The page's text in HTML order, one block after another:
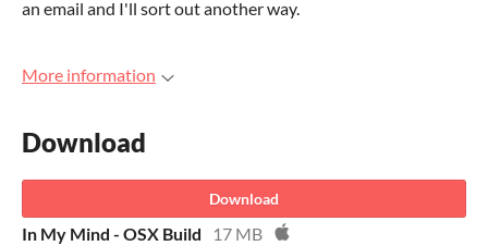
an email and I'll sort out another way.
More information
Download
Download
In My Mind - OSX Build 17 MB